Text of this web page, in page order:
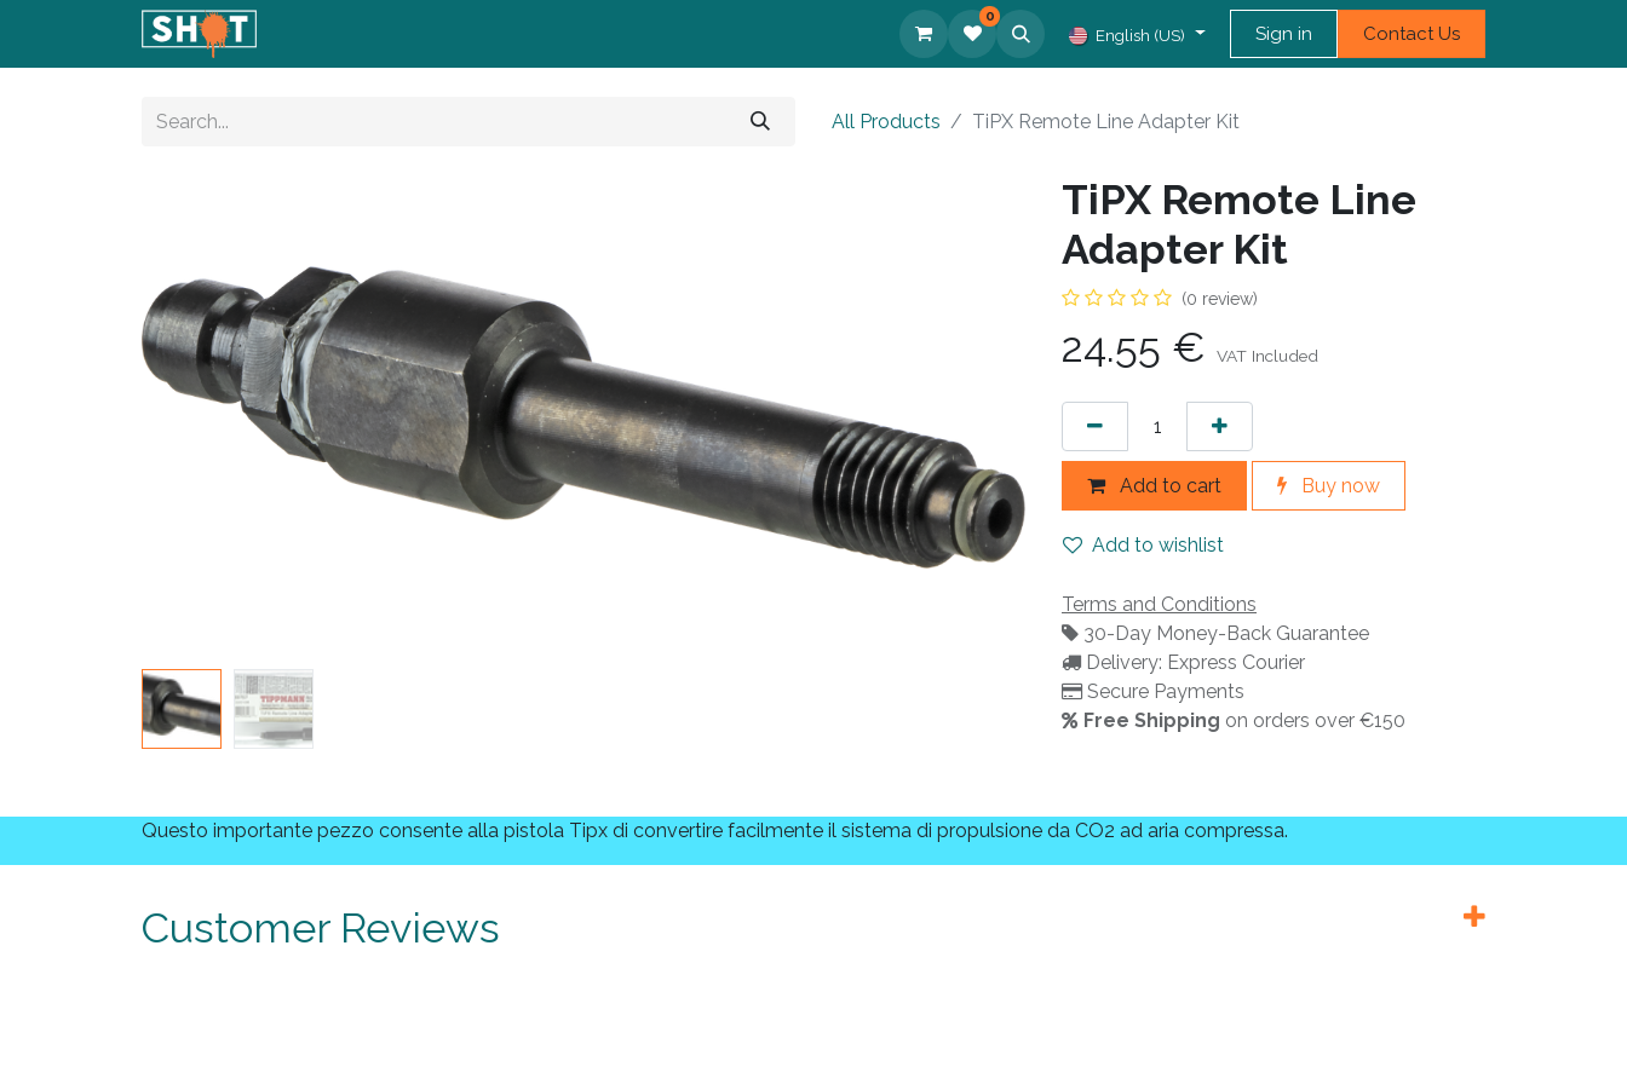
0
English (US) Sign in Contact Us
All Products TiPX Remote Line Adapter Kit
TiPX Remote Line
Adapter Kit
(0 review)
24.55 € VAT Included
Add to cart Buy now
Add to wishlist
Terms and Conditions
30-Day Money-Back Guarantee
Delivery: Express Courier
Secure Payments
Free Shipping on orders over €150
Questo importante pezzo consente alla pistola Tipx di convertire facilmente il sistema di propulsione da CO2 ad aria compressa.
Customer Reviews